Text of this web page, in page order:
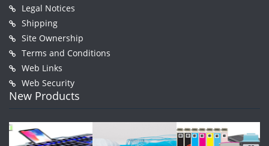
Legal Notices
Shipping
Site Ownership
Terms and Conditions
Web Links
Web Security
New Products